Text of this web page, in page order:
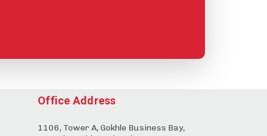
Office Address
1106, Tower A, Gokhle Business Bay,